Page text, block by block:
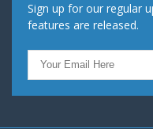
Sign up for our regular
features are released.